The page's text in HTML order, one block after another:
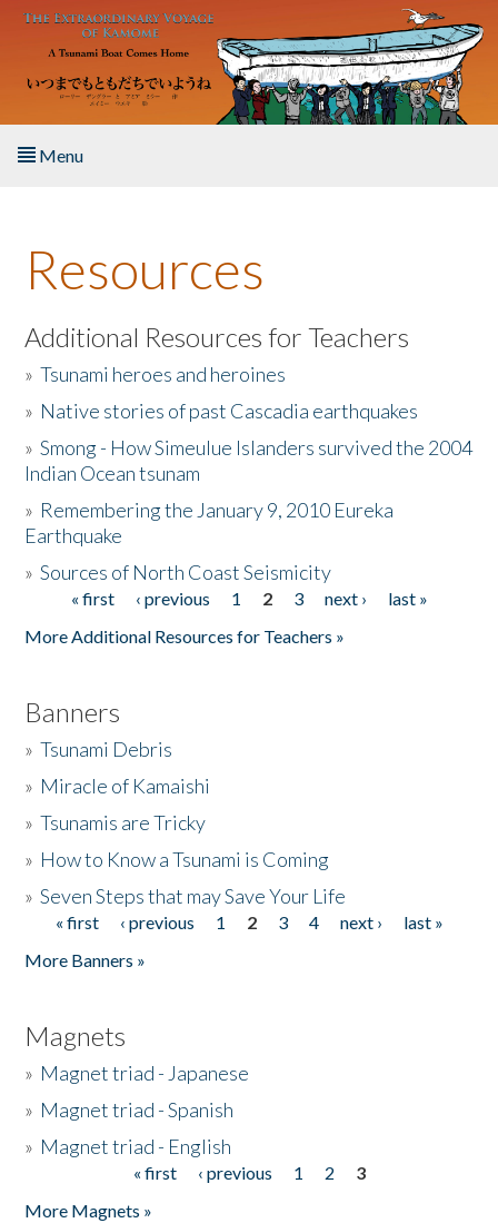
Skip to main content
Menu
About the Book
Listen to the Book
Activities
The Story & Student Exchange
Donate
Resources
Additional Resources for Teachers
»Tsunami heroes and heroines
» Native stories of past Cascadia earthquakes
»Smong - How Simeulue Islanders survived the 2004
Indian Ocean tsunam
» Remembering the January 9, 2010 Eureka
Earthquake
»Sources of North Coast Seismicity
Pages« first ‹ previous 1 2 3 next ›
last »
More Additional Resources for Teachers »
Banners
»Tsunami Debris
» Miracle of Kamaishi
»Tsunamis are Tricky
» How to Know a Tsunami is Coming
»Seven Steps that may Save Your Life
Pages
« first ‹ previous 1 2 3 4 next ›
last »
More Banners »
Magnets
» Magnet triad - Japanese
» Magnet triad - Spanish
» Magnet triad - English
« first ‹ previous 1 2
3
More Magnets »